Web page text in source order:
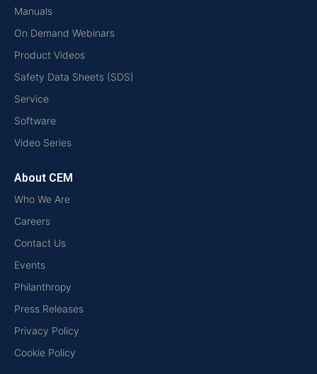
Manuals
On Demand Webinars
Product Videos
Safety Data Sheets (SDS)
Service
Software
Video Series
About CEM
Who We Are
Careers
Contact Us
Events
Philanthropy
Press Releases
Privacy Policy
Cookie Policy